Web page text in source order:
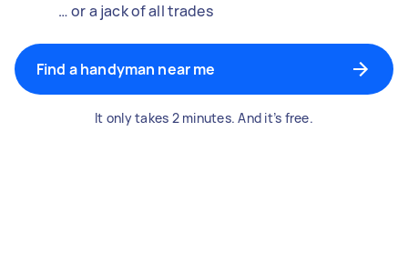
… or a jack of all trades
Find a handyman near me
It only takes 2 minutes. And it’s free.